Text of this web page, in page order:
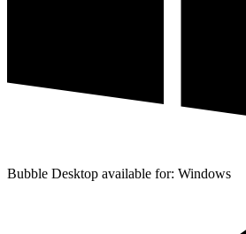
Bubble Desktop available for: Windows